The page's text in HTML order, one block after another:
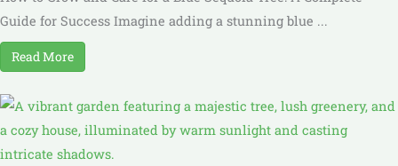
Guide for Success Imagine adding a stunning blue ...
Read More